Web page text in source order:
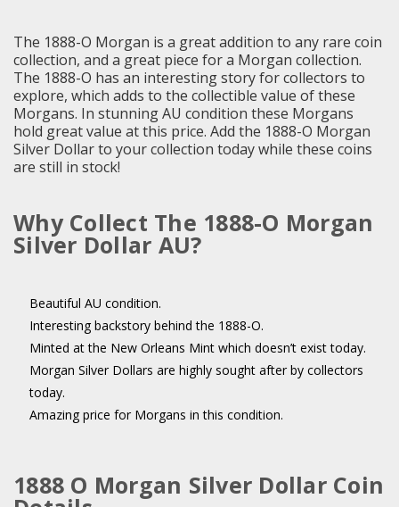
The 1888-O Morgan is a great addition to any rare coin
collection, and a great piece for a Morgan collection.
The 1888-O has an interesting story for collectors to
explore, which adds to the collectible value of these
Morgans. In stunning AU condition these Morgans
hold great value at this price. Add the 1888-O Morgan
Silver Dollar to your collection today while these coins
are still in stock!
Why Collect The 1888-O Morgan
Silver Dollar AU?
Beautiful AU condition.
Interesting backstory behind the 1888-O.
Minted at the New Orleans Mint which doesn’t exist today.
Morgan Silver Dollars are highly sought after by collectors
today.
Amazing price for Morgans in this condition.
1888 O Morgan Silver Dollar Coin